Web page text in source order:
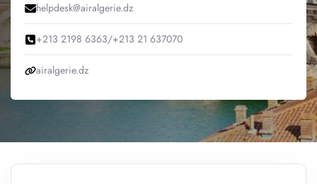
helpdesk@airalgerie.dz
+213 2198 6363/+213 21 637070
airalgerie.dz